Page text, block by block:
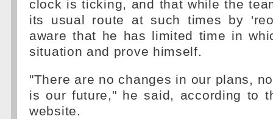
clock is ticking, and that while the
its usual route at such times by
aware that he has limited time in
situation and prove himself.
"There are no changes in our plans,
is our future," he said, according to
website.